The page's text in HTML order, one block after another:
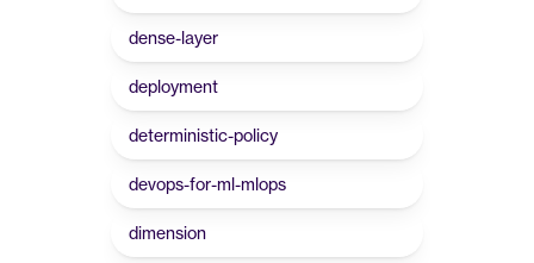
dense-layer
deployment
deterministic-policy
devops-for-ml-mlops
dimension